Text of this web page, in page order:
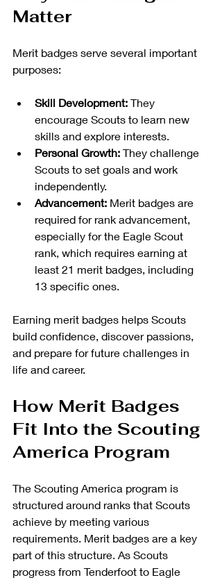
Matter
Merit badges serve several important
purposes:
Skill Development: They
encourage Scouts to learn new
skills and explore interests.
Personal Growth: They challenge
Scouts to set goals and work
independently.
Advancement: Merit badges are
required for rank advancement,
especially for the Eagle Scout
rank, which requires earning at
least 21 merit badges, including
13 specific ones.
Earning merit badges helps Scouts
build confidence, discover passions,
and prepare for future challenges in
life and career.
How Merit Badges
Fit Into the Scouting
America Program
The Scouting America program is
structured around ranks that Scouts
achieve by meeting various
requirements. Merit badges are a key
part of this structure. As Scouts
progress from Tenderfoot to Eagle